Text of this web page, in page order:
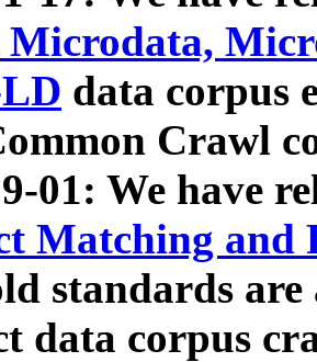
Microdata,
data corpus
Crawl
01: We have
Matching and
standards
data corpus